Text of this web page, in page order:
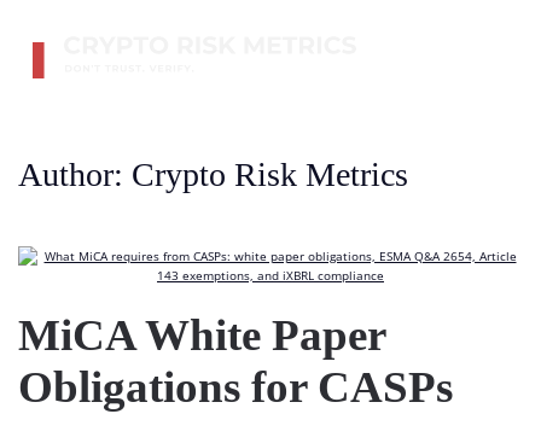
Author: Crypto Risk Metrics
MiCA White Paper
Obligations for CASPs